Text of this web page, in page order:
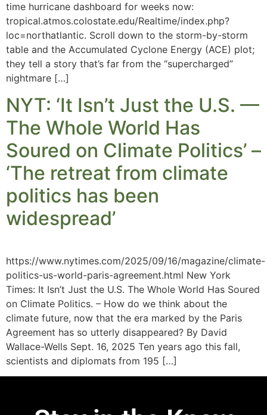
time hurricane dashboard for weeks now:
tropical.atmos.colostate.edu/Realtime/index.php?
loc=northatlantic. Scroll down to the storm-by-storm
table and the Accumulated Cyclone Energy (ACE) plot;
they tell a story that’s far from the “supercharged”
nightmare […]
NYT: ‘It Isn’t Just the U.S. —
The Whole World Has
Soured on Climate Politics’ –
‘The retreat from climate
politics has been
widespread’
https://www.nytimes.com/2025/09/16/magazine/climate-
politics-us-world-paris-agreement.html New York
Times: It Isn’t Just the U.S. The Whole World Has Soured
on Climate Politics. – How do we think about the
climate future, now that the era marked by the Paris
Agreement has so utterly disappeared? By David
Wallace-Wells Sept. 16, 2025 Ten years ago this fall,
scientists and diplomats from 195 […]